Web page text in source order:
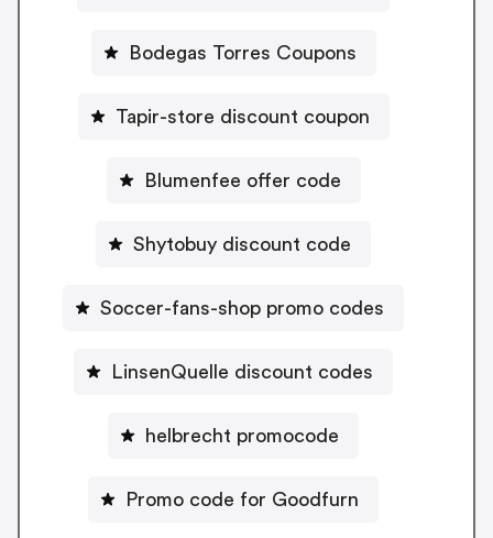
Bodegas Torres Coupons
Tapir-store discount coupon
Blumenfee offer code
Shytobuy discount code
Soccer-fans-shop promo codes
LinsenQuelle discount codes
helbrecht promocode
Promo code for Goodfurn